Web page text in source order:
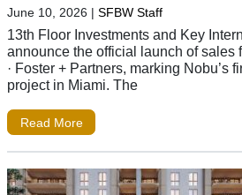
June 10, 2026 | SFBW Staff
13th Floor Investments and Key
announce the official launch of sales
· Foster + Partners, marking Nobu’s
project in Miami. The
Read More